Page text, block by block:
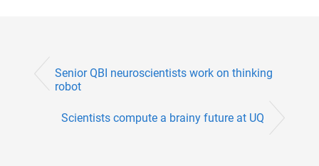
Senior QBI neuroscientists work on thinking
robot
Scientists compute a brainy future at UQ